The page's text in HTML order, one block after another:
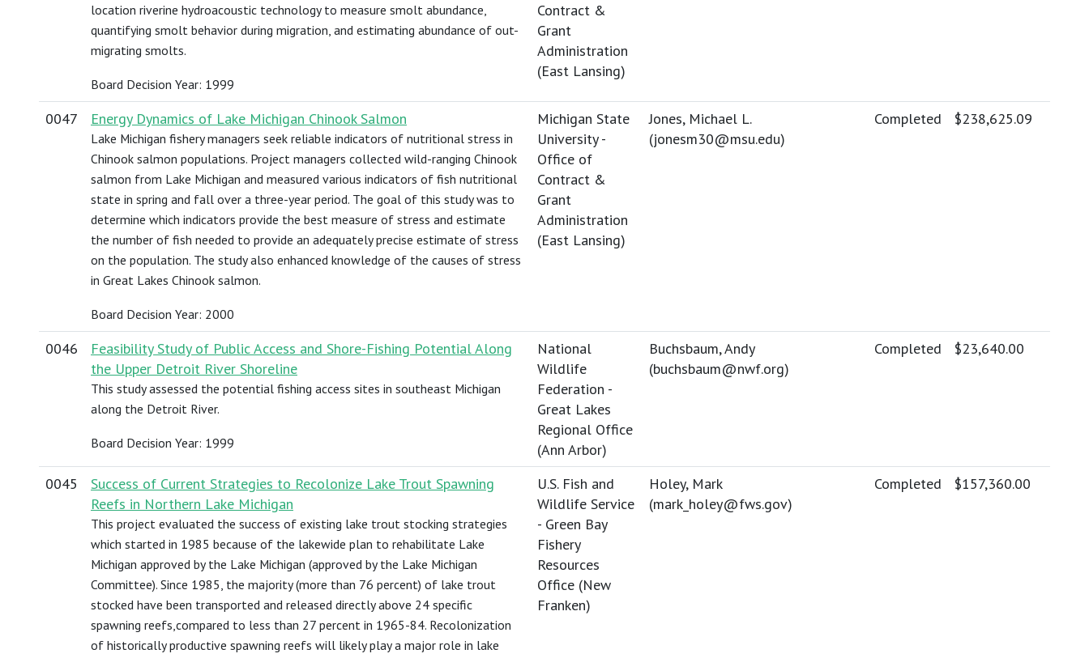
location riverine hydroacoustic technology to measure smolt abundance,
quantifying smolt behavior during migration, and estimating abundance of out-
migrating smolts.
Board Decision Year: 1999
Contract &
Grant
Administration
(East Lansing)
0047 Energy Dynamics of Lake Michigan Chinook Salmon
Lake Michigan fishery managers seek reliable indicators of nutritional stress in
Chinook salmon populations. Project managers collected wild-ranging Chinook
salmon from Lake Michigan and measured various indicators of fish nutritional
state in spring and fall over a three-year period. The goal of this study was to
determine which indicators provide the best measure of stress and estimate
the number of fish needed to provide an adequately precise estimate of stress
on the population. The study also enhanced knowledge of the causes of stress
in Great Lakes Chinook salmon.
Board Decision Year: 2000
Michigan State
University -
Office of
Contract &
Grant
Administration
(East Lansing)
Jones, Michael L.
(jonesm30@msu.edu)
Completed $238,625.09
0046
Feasibility Study of Public Access and Shore-Fishing Potential Along
the Upper Detroit River Shoreline
This study assessed the potential fishing access sites in southeast Michigan
along the Detroit River.
Board Decision Year: 1999
National
Wildlife
Federation -
Great Lakes
Regional Office
(Ann Arbor)
Buchsbaum, Andy
(buchsbaum@nwf.org)
Completed $23,640.00
0045
Success of Current Strategies to Recolonize Lake Trout Spawning
Reefs in Northern Lake Michigan
This project evaluated the success of existing lake trout stocking strategies
which started in 1985 because of the lakewide plan to rehabilitate Lake
Michigan approved by the Lake Michigan (approved by the Lake Michigan
Committee). Since 1985, the majority (more than 76 percent) of lake trout
stocked have been transported and released directly above 24 specific
spawning reefs,compared to less than 27 percent in 1965-84. Recolonization
of historically productive spawning reefs will likely play a major role in lake
U.S. Fish and
Wildlife Service
- Green Bay
Fishery
Resources
Office (New
Franken)
Holey, Mark
(mark_holey@fws.gov)
Completed $157,360.00